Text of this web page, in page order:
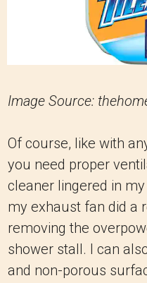
Image Source:
Of course, like with
you need proper
cleaner lingered in
my exhaust fan did a
removing the
shower stall. I can
and non-porous